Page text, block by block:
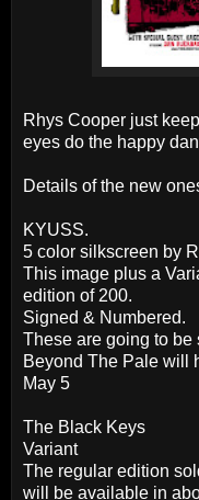
Rhys Cooper just
eyes do the happy
Details of the new
KYUSS.
5 color silkscreen by
This image plus a
edition of 200.
Signed & Numbered.
These are going to be
Beyond The Pale will
May 5
The Black Keys
Variant
The regular edition
will be available in